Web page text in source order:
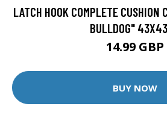
LATCH HOOK COMPLETE CUSHION
BULLDOG"
14.99 GBP
BUY NOW